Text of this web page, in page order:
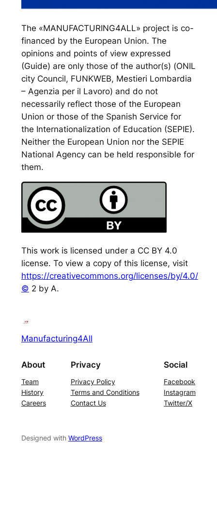
The «MANUFACTURING4ALL» project is co-
financed by the European Union. The
opinions and points of view expressed
(Guide) are only those of the author(s) (ONIL
city Council, FUNKWEB, Mestieri Lombardia
– Agenzia per il Lavoro) and do not
necessarily reflect those of the European
Union or those of the Spanish Service for
the Internationalization of Education (SEPIE).
Neither the European Union nor the SEPIE
National Agency can be held responsible for
them.
This work is licensed under a CC BY 4.0
license. To view a copy of this license, visit
https://creativecommons.org/licenses/by/4.0/
© 2 by A.
Manufacturing4All
About
Team
History
Careers
Privacy
Privacy Policy
Terms and Conditions
Contact Us
Social
Facebook
Instagram
Twitter/X
Designed with WordPress